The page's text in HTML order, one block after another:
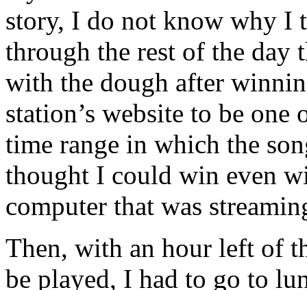
story, I do not know why I
through the rest of the
with the dough after
station’s website to be
time range in which the
thought I could win even
computer that was
Then, with an hour left of
be played, I had to go to